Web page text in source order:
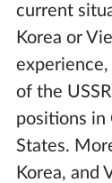
current
Korea or
of the
positions in
States.
Korea, and